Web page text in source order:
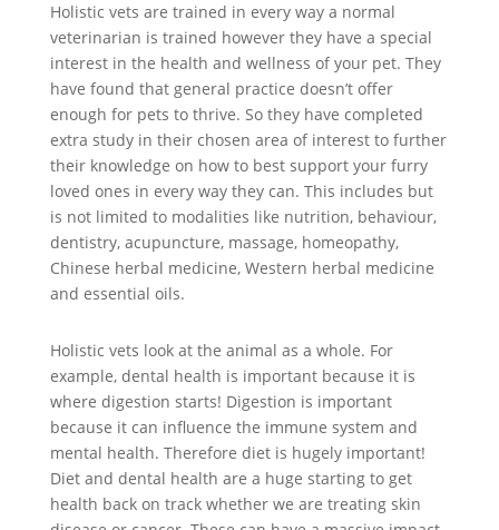
Holistic vets are trained in every way a normal
veterinarian is trained however they have a special
interest in the health and wellness of your pet. They
have found that general practice doesn’t offer
enough for pets to thrive. So they have completed
extra study in their chosen area of interest to further
their knowledge on how to best support your furry
loved ones in every way they can. This includes but
is not limited to modalities like nutrition, behaviour,
dentistry, acupuncture, massage, homeopathy,
Chinese herbal medicine, Western herbal medicine
and essential oils.
Holistic vets look at the animal as a whole. For
example, dental health is important because it is
where digestion starts! Digestion is important
because it can influence the immune system and
mental health. Therefore diet is hugely important!
Diet and dental health are a huge starting to get
health back on track whether we are treating skin